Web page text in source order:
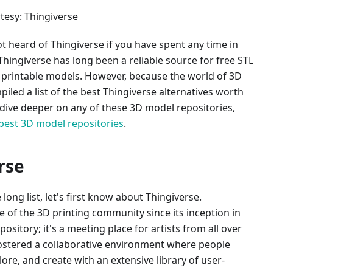
Thingiverse
heard of Thingiverse if you have spent any time in
has long been a reliable source for free STL
models. However, because the world of 3D
a list of the best Thingiverse alternatives worth
deeper on any of these 3D model repositories,
3D model repositories.
list, let's first know about Thingiverse.
of the 3D printing community since its inception in
it's a meeting place for artists from all over
a collaborative environment where people
and create with an extensive library of user-